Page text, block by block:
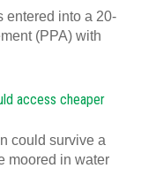
entered into a 20-
(PPA) with
access cheaper
could survive a
moored in water